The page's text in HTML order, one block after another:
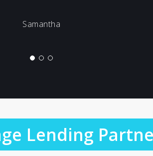
Samantha
Lending